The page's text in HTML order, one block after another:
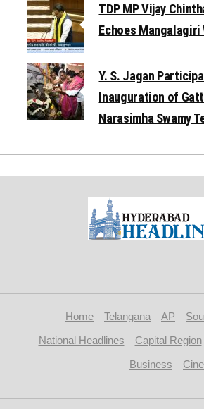
TDP MP Vijay
Echoes Mangalagiri
Y. S. Jagan
Inauguration of
Narasimha Swamy
Home Telangana AP
National Headlines
Capital Region
Business